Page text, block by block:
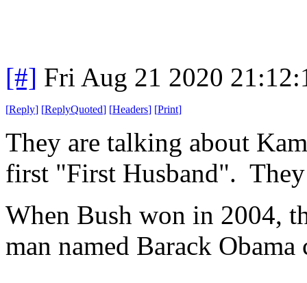
[#] Fri Aug 21 2020
[Reply] [ReplyQuoted] [Headers] [Print]
They are talking about
first "First Husband". They
When Bush won in 2004,
man named Barack